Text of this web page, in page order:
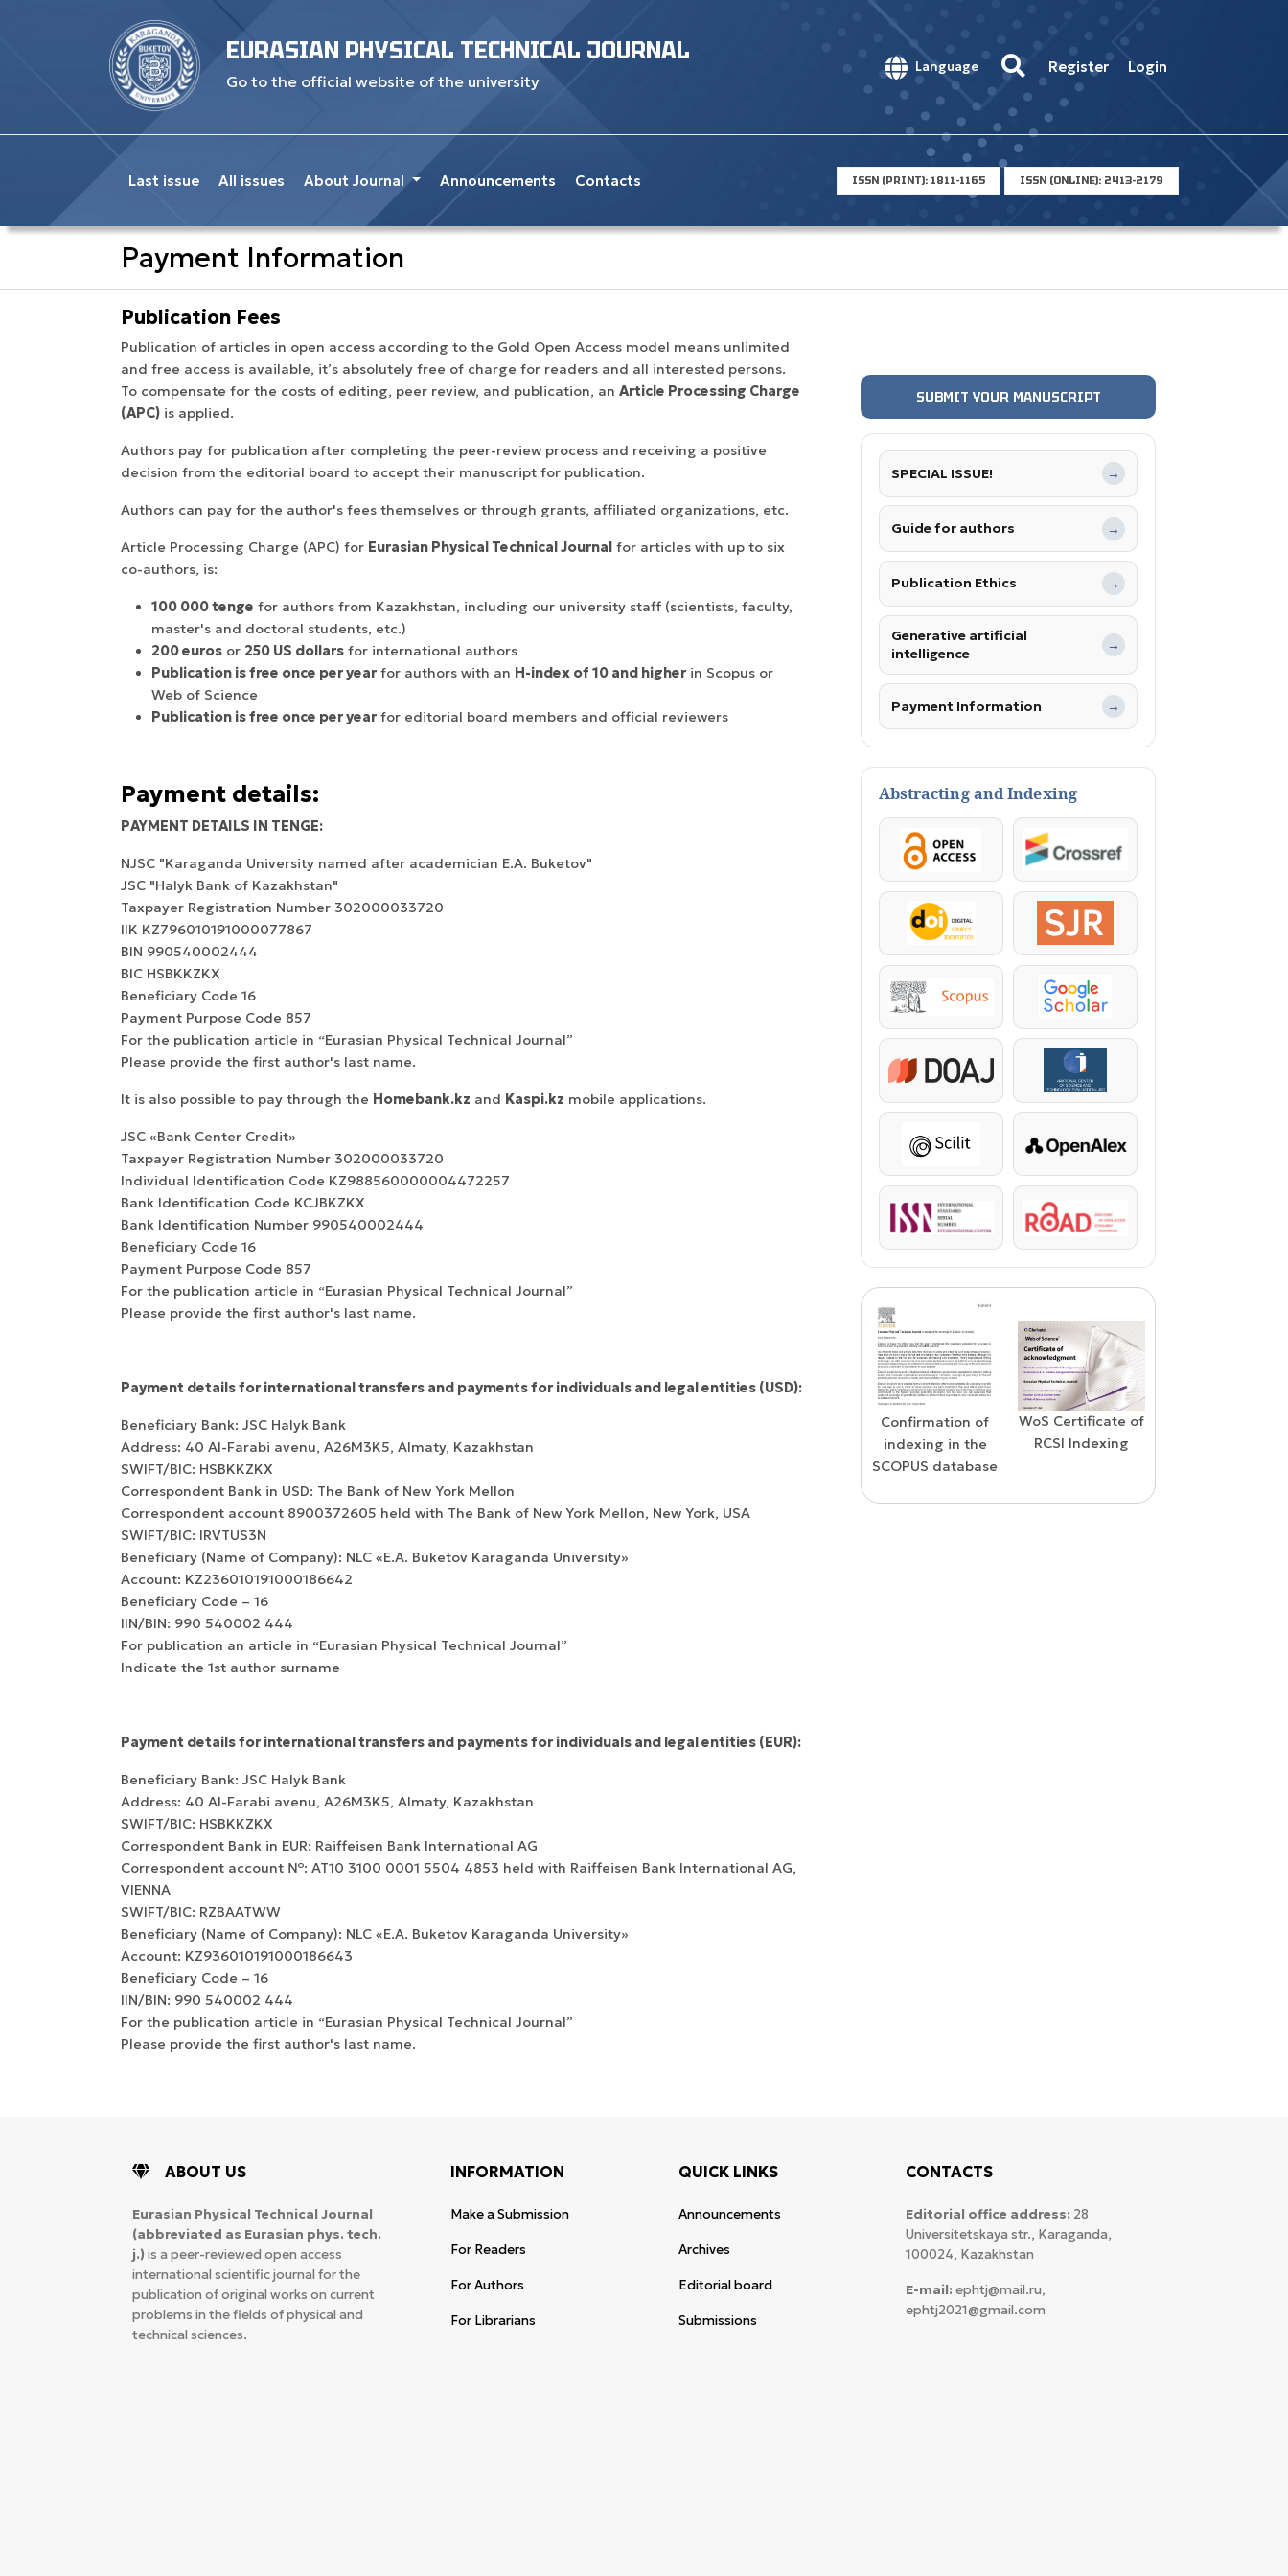
EURASIAN PHYSICAL TECHNICAL JOURNAL
Go to the official website of the university
Language Register Login
Last issue All issues About Journal Announcements Contacts ISSN (PRINT): 1811-1165 ISSN (ONLINE): 2413-2179
Payment Information
Publication Fees
Publication of articles in open access according to the Gold Open Access model means unlimited
and free access is available, it’s absolutely free of charge for readers and all interested persons.
To compensate for the costs of editing, peer review, and publication, an Article Processing Charge
(APC) is applied.
Authors pay for publication after completing the peer-review process and receiving a positive
decision from the editorial board to accept their manuscript for publication.
Authors can pay for the author's fees themselves or through grants, affiliated organizations, etc.
Article Processing Charge (APC) for Eurasian Physical Technical Journal for articles with up to six
co-authors, is:
100 000 tenge for authors from Kazakhstan, including our university staff (scientists, faculty,
master's and doctoral students, etc.)
200 euros or 250 US dollars for international authors
Publication is free once per year for authors with an H-index of 10 and higher in Scopus or
Web of Science
Publication is free once per year for editorial board members and official reviewers
Payment details:
PAYMENT DETAILS IN TENGE:
NJSC "Karaganda University named after academician E.A. Buketov"
JSC "Halyk Bank of Kazakhstan"
Taxpayer Registration Number 302000033720
IIK KZ796010191000077867
BIN 990540002444
BIC HSBKKZKX
Beneficiary Сode 16
Payment Purpose Code 857
For the publication article in “Eurasian Physical Technical Journal”
Please provide the first author's last name.
It is also possible to pay through the Homebank.kz and Kaspi.kz mobile applications.
JSC «Bank Center Credit»
Taxpayer Registration Number 302000033720
Individual Identification Code KZ988560000004472257
Bank Identification Code КСJBKZKX
Bank Identification Number 990540002444
Beneficiary Сode 16
Payment Purpose Code 857
For the publication article in “Eurasian Physical Technical Journal”
Please provide the first author's last name.
Payment details for international transfers and payments for individuals and legal entities (USD):
Beneficiary Bank: JSC Halyk Bank
Address: 40 Al-Farabi avenu, А26M3K5, Almaty, Kazakhstan
SWIFT/BIC: HSBKKZKX
Correspondent Bank in USD: The Bank of New York Mellon
Correspondent account 8900372605 held with The Bank of New York Mellon, New York, USA
SWIFT/BIC: IRVTUS3N
Beneficiary (Name of Company): NLC «E.A. Buketov Karaganda University»
Account: KZ236010191000186642
Beneficiary Сode – 16
IIN/BIN: 990 540002 444
For publication an article in “Eurasian Physical Technical Journal”
Indicate the 1st author surname
Payment details for international transfers and payments for individuals and legal entities (EUR):
Beneficiary Bank: JSC Halyk Bank
Address: 40 Al-Farabi avenu, А26M3K5, Almaty, Kazakhstan
SWIFT/BIC: HSBKKZKX
Correspondent Bank in EUR: Raiffeisen Bank International AG
Correspondent account №: AT10 3100 0001 5504 4853 held with Raiffeisen Bank International AG,
VIENNA
SWIFT/BIC: RZBAATWW
Beneficiary (Name of Company): NLC «E.A. Buketov Karaganda University»
Account: KZ936010191000186643
Beneficiary Сode – 16
IIN/BIN: 990 540002 444
For the publication article in “Eurasian Physical Technical Journal”
Please provide the first author's last name.
SUBMIT YOUR MANUSCRIPT
SPECIAL ISSUE! →
Guide for authors →
Publication Ethics →
Generative artificial
intelligence
→
Payment Information →
Abstracting and Indexing
OpenAccess Crossref
DOI SJR
Scopus Google Scholar
DOAJ KazBC
Scilit OpenAlex
ISSN ROAD
WoS Certificate of
RCSI Indexing
Elsevier
Confirmation of
indexing in the
SCOPUS database
WoS Certificate of
RCSI Indexing
ABOUT US
Eurasian Physical Technical Journal
(abbreviated as Eurasian phys. tech.
j.) is a peer-reviewed open access
international scientific journal for the
publication of original works on current
problems in the fields of physical and
technical sciences.
INFORMATION
Make a Submission
For Readers
For Authors
For Librarians
QUICK LINKS
Announcements
Archives
Editorial board
Submissions
CONTACTS
Editorial office address: 28
Universitetskaya str., Karaganda,
100024, Kazakhstan
E-mail: ephtj@mail.ru,
ephtj2021@gmail.com